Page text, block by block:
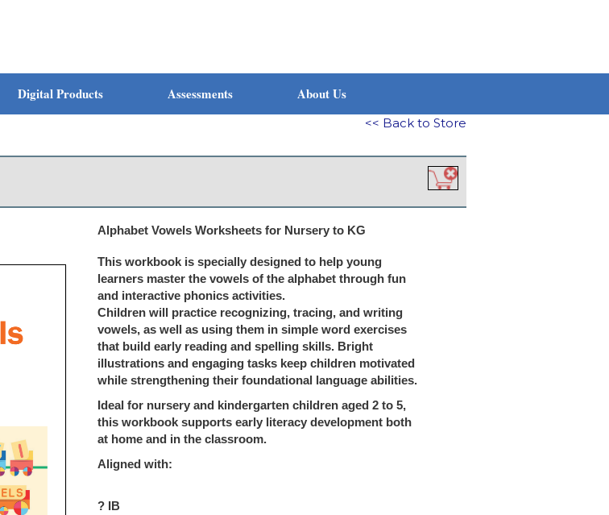
Digital Products Assessments About Us
<< Back to Store
Alphabet Vowels Worksheets for Nursery to KG
This workbook is specially designed to help young
learners master the vowels of the alphabet through fun
and interactive phonics activities.
Children will practice recognizing, tracing, and writing
vowels, as well as using them in simple word exercises
that build early reading and spelling skills. Bright
illustrations and engaging tasks keep children motivated
while strengthening their foundational language abilities.
Ideal for nursery and kindergarten children aged 2 to 5,
this workbook supports early literacy development both
at home and in the classroom.
Aligned with:
? IB